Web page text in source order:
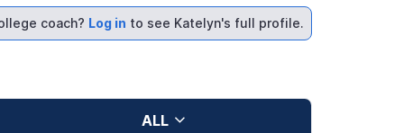
coach? Log in to see Katelyn's full profile.
ALL